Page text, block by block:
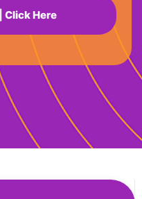
Click Here